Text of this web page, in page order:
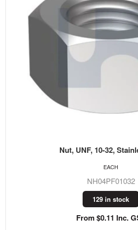
Nut, UNF, 10-32,
NH04PF01032
129 in stock
From $0.11 Inc.
EACH